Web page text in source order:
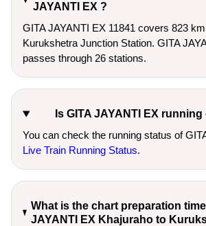
JAYANTI EX ?
GITA JAYANTI EX 11841 covers 823
Kurukshetra Junction Station. GITA
passes through 26 stations.
Is GITA JAYANTI EX
You can check the running status of
Live Train Running Status.
What is the chart preparation
JAYANTI EX Khajuraho to